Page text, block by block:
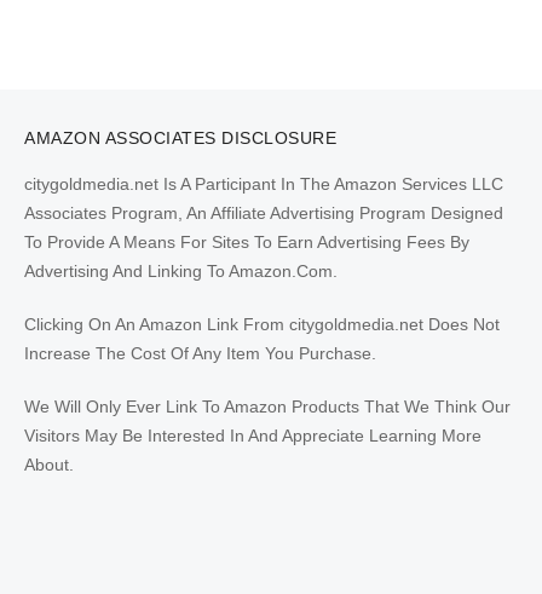
AMAZON ASSOCIATES DISCLOSURE
citygoldmedia.net Is A Participant In The Amazon Services LLC
Associates Program, An Affiliate Advertising Program Designed
To Provide A Means For Sites To Earn Advertising Fees By
Advertising And Linking To Amazon.Com.
Clicking On An Amazon Link From citygoldmedia.net Does Not
Increase The Cost Of Any Item You Purchase.
We Will Only Ever Link To Amazon Products That We Think Our
Visitors May Be Interested In And Appreciate Learning More
About.